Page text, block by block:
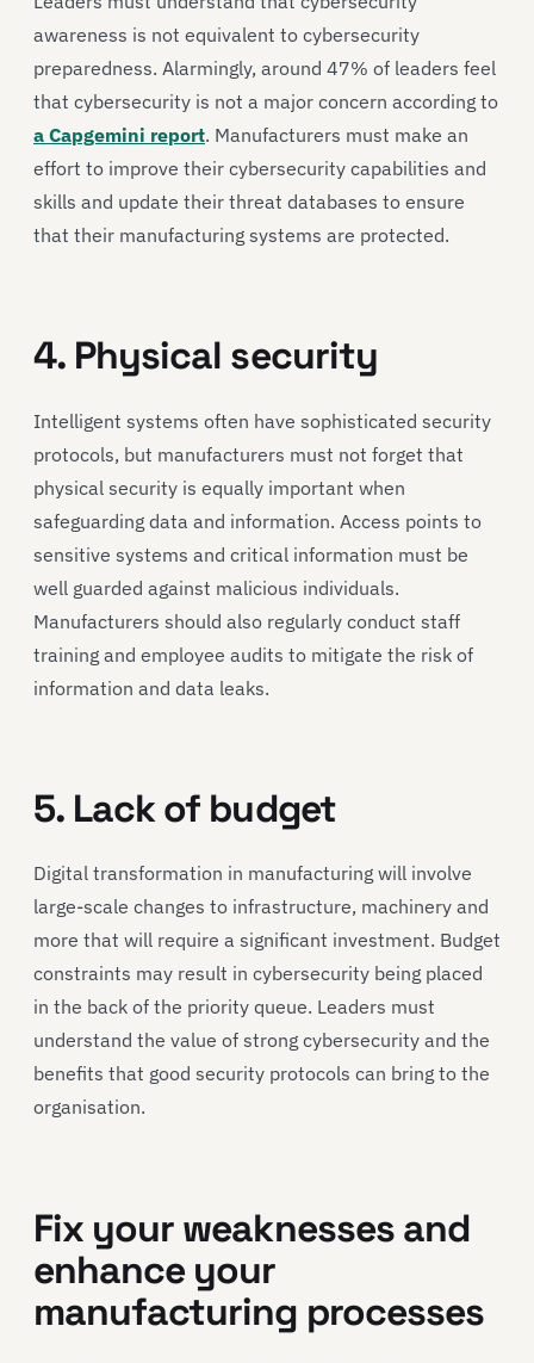
awareness is not equivalent to cybersecurity
preparedness. Alarmingly, around 47% of leaders feel
that cybersecurity is not a major concern according to
a Capgemini report. Manufacturers must make an
effort to improve their cybersecurity capabilities and
skills and update their threat databases to ensure
that their manufacturing systems are protected.
4. Physical security
Intelligent systems often have sophisticated security
protocols, but manufacturers must not forget that
physical security is equally important when
safeguarding data and information. Access points to
sensitive systems and critical information must be
well guarded against malicious individuals.
Manufacturers should also regularly conduct staff
training and employee audits to mitigate the risk of
information and data leaks.
5. Lack of budget
Digital transformation in manufacturing will involve
large-scale changes to infrastructure, machinery and
more that will require a significant investment. Budget
constraints may result in cybersecurity being placed
in the back of the priority queue. Leaders must
understand the value of strong cybersecurity and the
benefits that good security protocols can bring to the
organisation.
Fix your weaknesses and
enhance your
manufacturing processes